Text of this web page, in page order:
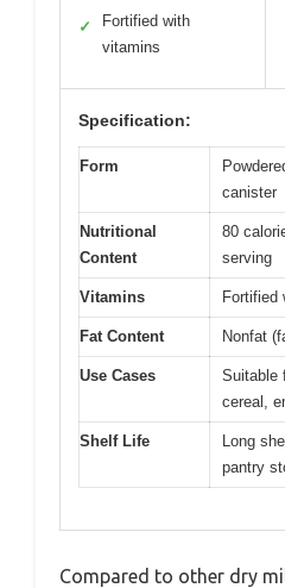
✓
Fortified with
vitamins
Specification:
Form
canister
Nutritional
Content
80
serving
Vitamins Fortified
Fat Content Nonfat
Use Cases
Suitable
cereal,
Shelf Life
Long
pantry
Compared to other dry